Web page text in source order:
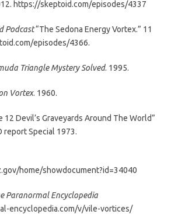
https://skeptoid.com/episodes/4337
Podcast“The Sedona Energy Vortex.” 11
episodes/4366.
Triangle Mystery Solved. 1995.
Vortex. 1960.
12 Devil’s Graveyards Around The World”
report Special 1973.
home/showdocument?id=34040
Paranormal Encyclopedia
encyclopedia.com/v/vile-vortices/